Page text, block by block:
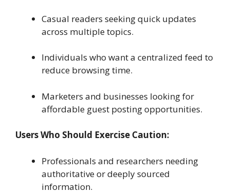
Casual readers seeking quick updates
across multiple topics.
Individuals who want a centralized feed to
reduce browsing time.
Marketers and businesses looking for
affordable guest posting opportunities.
Users Who Should Exercise Caution:
Professionals and researchers needing
authoritative or deeply sourced
information.